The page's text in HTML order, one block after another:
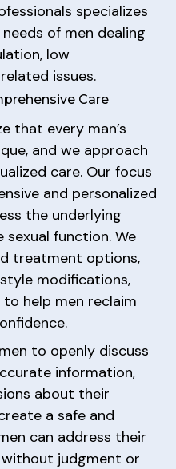
specializes
of men dealing
low
issues.
Care
that every man’s
and we approach
care. Our focus
and personalized
the underlying
sexual function. We
treatment options,
modifications,
help men reclaim
to openly discuss
information,
about their
a safe and
can address their
without judgment or